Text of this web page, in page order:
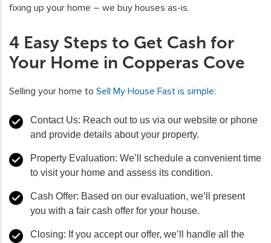
fixing up your home – we buy houses as-is.
4 Easy Steps to Get Cash for
Your Home in Copperas Cove
Selling your home to Sell My House Fast is simple:
Contact Us: Reach out to us via our website or phone
and provide details about your property.
Property Evaluation: We’ll schedule a convenient time
to visit your home and assess its condition.
Cash Offer: Based on our evaluation, we’ll present
you with a fair cash offer for your house.
Closing: If you accept our offer, we’ll handle all the